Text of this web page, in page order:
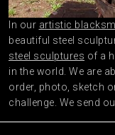
In our artistic
beautiful steel
steel sculptures of a
in the world. We are
order, photo, sketch
challenge. We send